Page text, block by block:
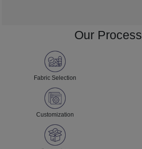
Our Process
Fabric Selection
Customization